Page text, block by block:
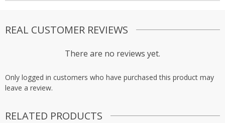
REAL CUSTOMER REVIEWS
There are no reviews yet.
Only logged in customers who have purchased this product may
leave a review.
RELATED PRODUCTS